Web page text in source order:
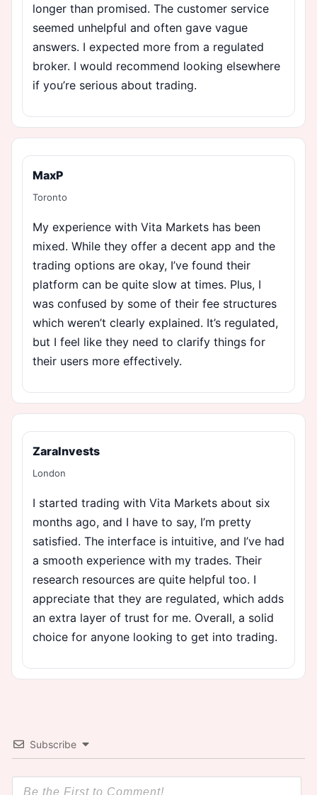
longer than promised. The customer service
seemed unhelpful and often gave vague
answers. I expected more from a regulated
broker. I would recommend looking elsewhere
if you’re serious about trading.
MaxP
Toronto
My experience with Vita Markets has been
mixed. While they offer a decent app and the
trading options are okay, I’ve found their
platform can be quite slow at times. Plus, I
was confused by some of their fee structures
which weren’t clearly explained. It’s regulated,
but I feel like they need to clarify things for
their users more effectively.
ZaraInvests
London
I started trading with Vita Markets about six
months ago, and I have to say, I’m pretty
satisfied. The interface is intuitive, and I’ve had
a smooth experience with my trades. Their
research resources are quite helpful too. I
appreciate that they are regulated, which adds
an extra layer of trust for me. Overall, a solid
choice for anyone looking to get into trading.
Subscribe